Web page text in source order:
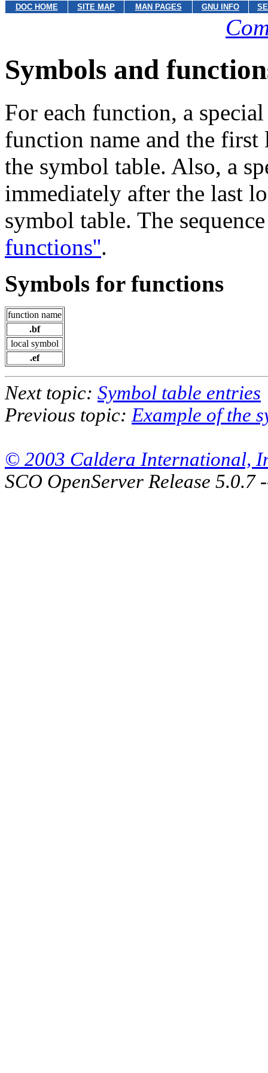
DOC HOME SITE MAP MAN PAGES GNU INFO
Symbols and
For each function, a
function name and the
the symbol table. Also, a
immediately after the last
symbol table. The
functions''.
Symbols for functions
function name
.bf
local symbol
.ef
Next topic: Symbol table entries
Previous topic: Example of the
© 2003 Caldera International,
SCO OpenServer Release